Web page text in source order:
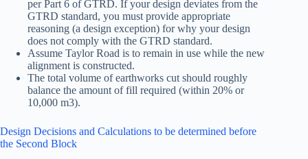
per Part 6 of GTRD. If your design deviates from the
GTRD standard, you must provide appropriate
reasoning (a design exception) for why your design
does not comply with the GTRD standard.
Assume Taylor Road is to remain in use while the new
alignment is constructed.
The total volume of earthworks cut should roughly
balance the amount of fill required (within 20% or
10,000 m3).
Design Decisions and Calculations to be determined before
the Second Block